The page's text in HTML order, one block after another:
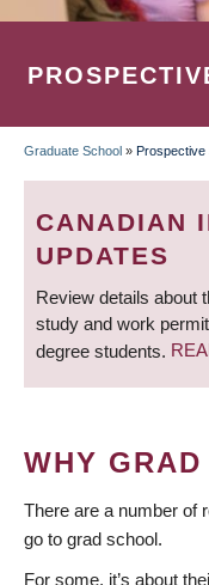
Graduate School » Prospective
CANADIAN
UPDATES
Review details about
study and work
degree students.
WHY
There are a number of
go to grad school.
For some, it’s about